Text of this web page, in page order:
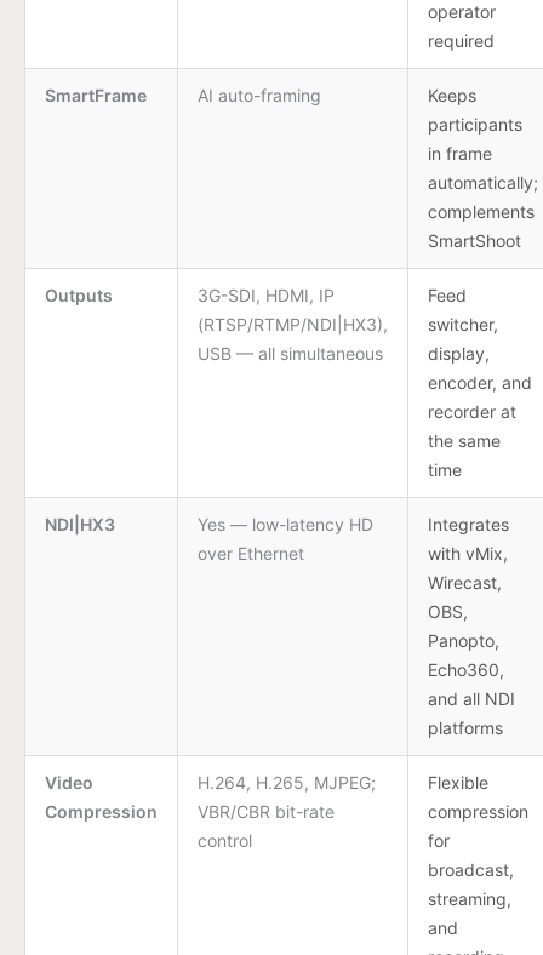
operator
required
SmartFrame AI auto-framing
Keeps
participants
in frame
automatically;
complements
SmartShoot
Outputs
3G-SDI, HDMI, IP
(RTSP/RTMP/NDI|HX3),
USB — all simultaneous
Feed
switcher,
display,
encoder, and
recorder at
the same
time
NDI|HX3
Yes — low-latency HD
over Ethernet
Integrates
with vMix,
Wirecast,
OBS,
Panopto,
Echo360,
and all NDI
platforms
Video
Compression
H.264, H.265, MJPEG;
VBR/CBR bit-rate
control
Flexible
compression
for
broadcast,
streaming,
and